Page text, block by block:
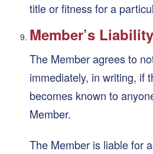
title or fitness for a
Member’s Liability
The Member agrees to
immediately, in writing, if
becomes known to
Member.
The Member is liable for